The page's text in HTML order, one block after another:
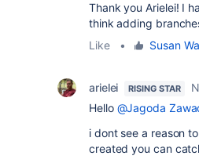
Thank you Arielei! I
think adding
Like
• Susan
arielei RISING STAR
Hello @Jagoda
i dont see a reason
created you can